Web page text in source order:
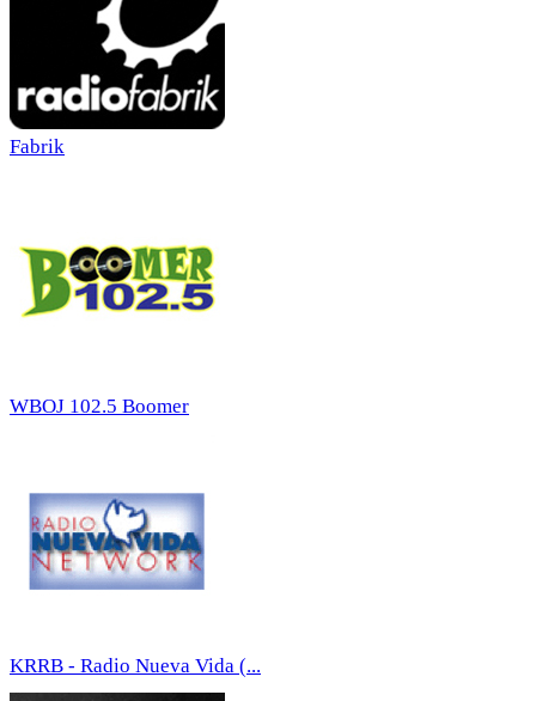
Fabrik
WBOJ 102.5 Boomer
KRRB - Radio Nueva Vida (...